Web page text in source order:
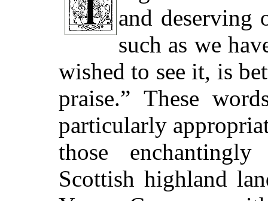
and deserving
such as we
wished to see it, is
praise.” These
particularly
those
Scottish highland